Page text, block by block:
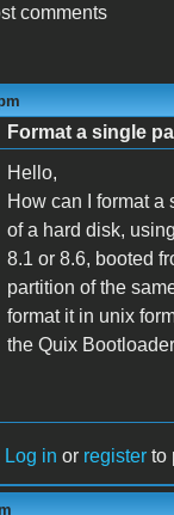
comments
Format a single
Hello,
How can I format a
of a hard disk,
8.1 or 8.6, booted
partition of the
format it in unix
the Quix
Log in or register to